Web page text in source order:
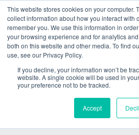
This website stores cookies on your computer.
collect information about how you interact with
remember you. We use this information in
your browsing experience and for analytics
both on this website and other media. To find
use, see our Privacy Policy.
If you decline, your information won’t be
website. A single cookie will be used in
your preference not to be tracked.
Accept
Understand what companies do
HOME > BLOG > THE DATA
WORKING OUT LOUD
The Data
for 2022